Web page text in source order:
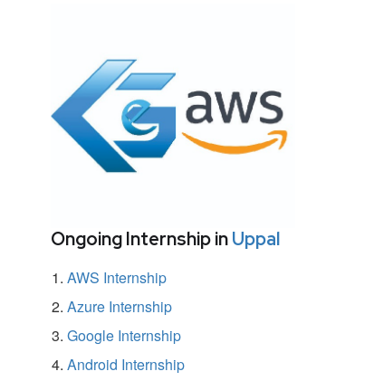
Ongoing Internship inUppal
AWS Internship
Azure Internship
Google Internship
Android Internship